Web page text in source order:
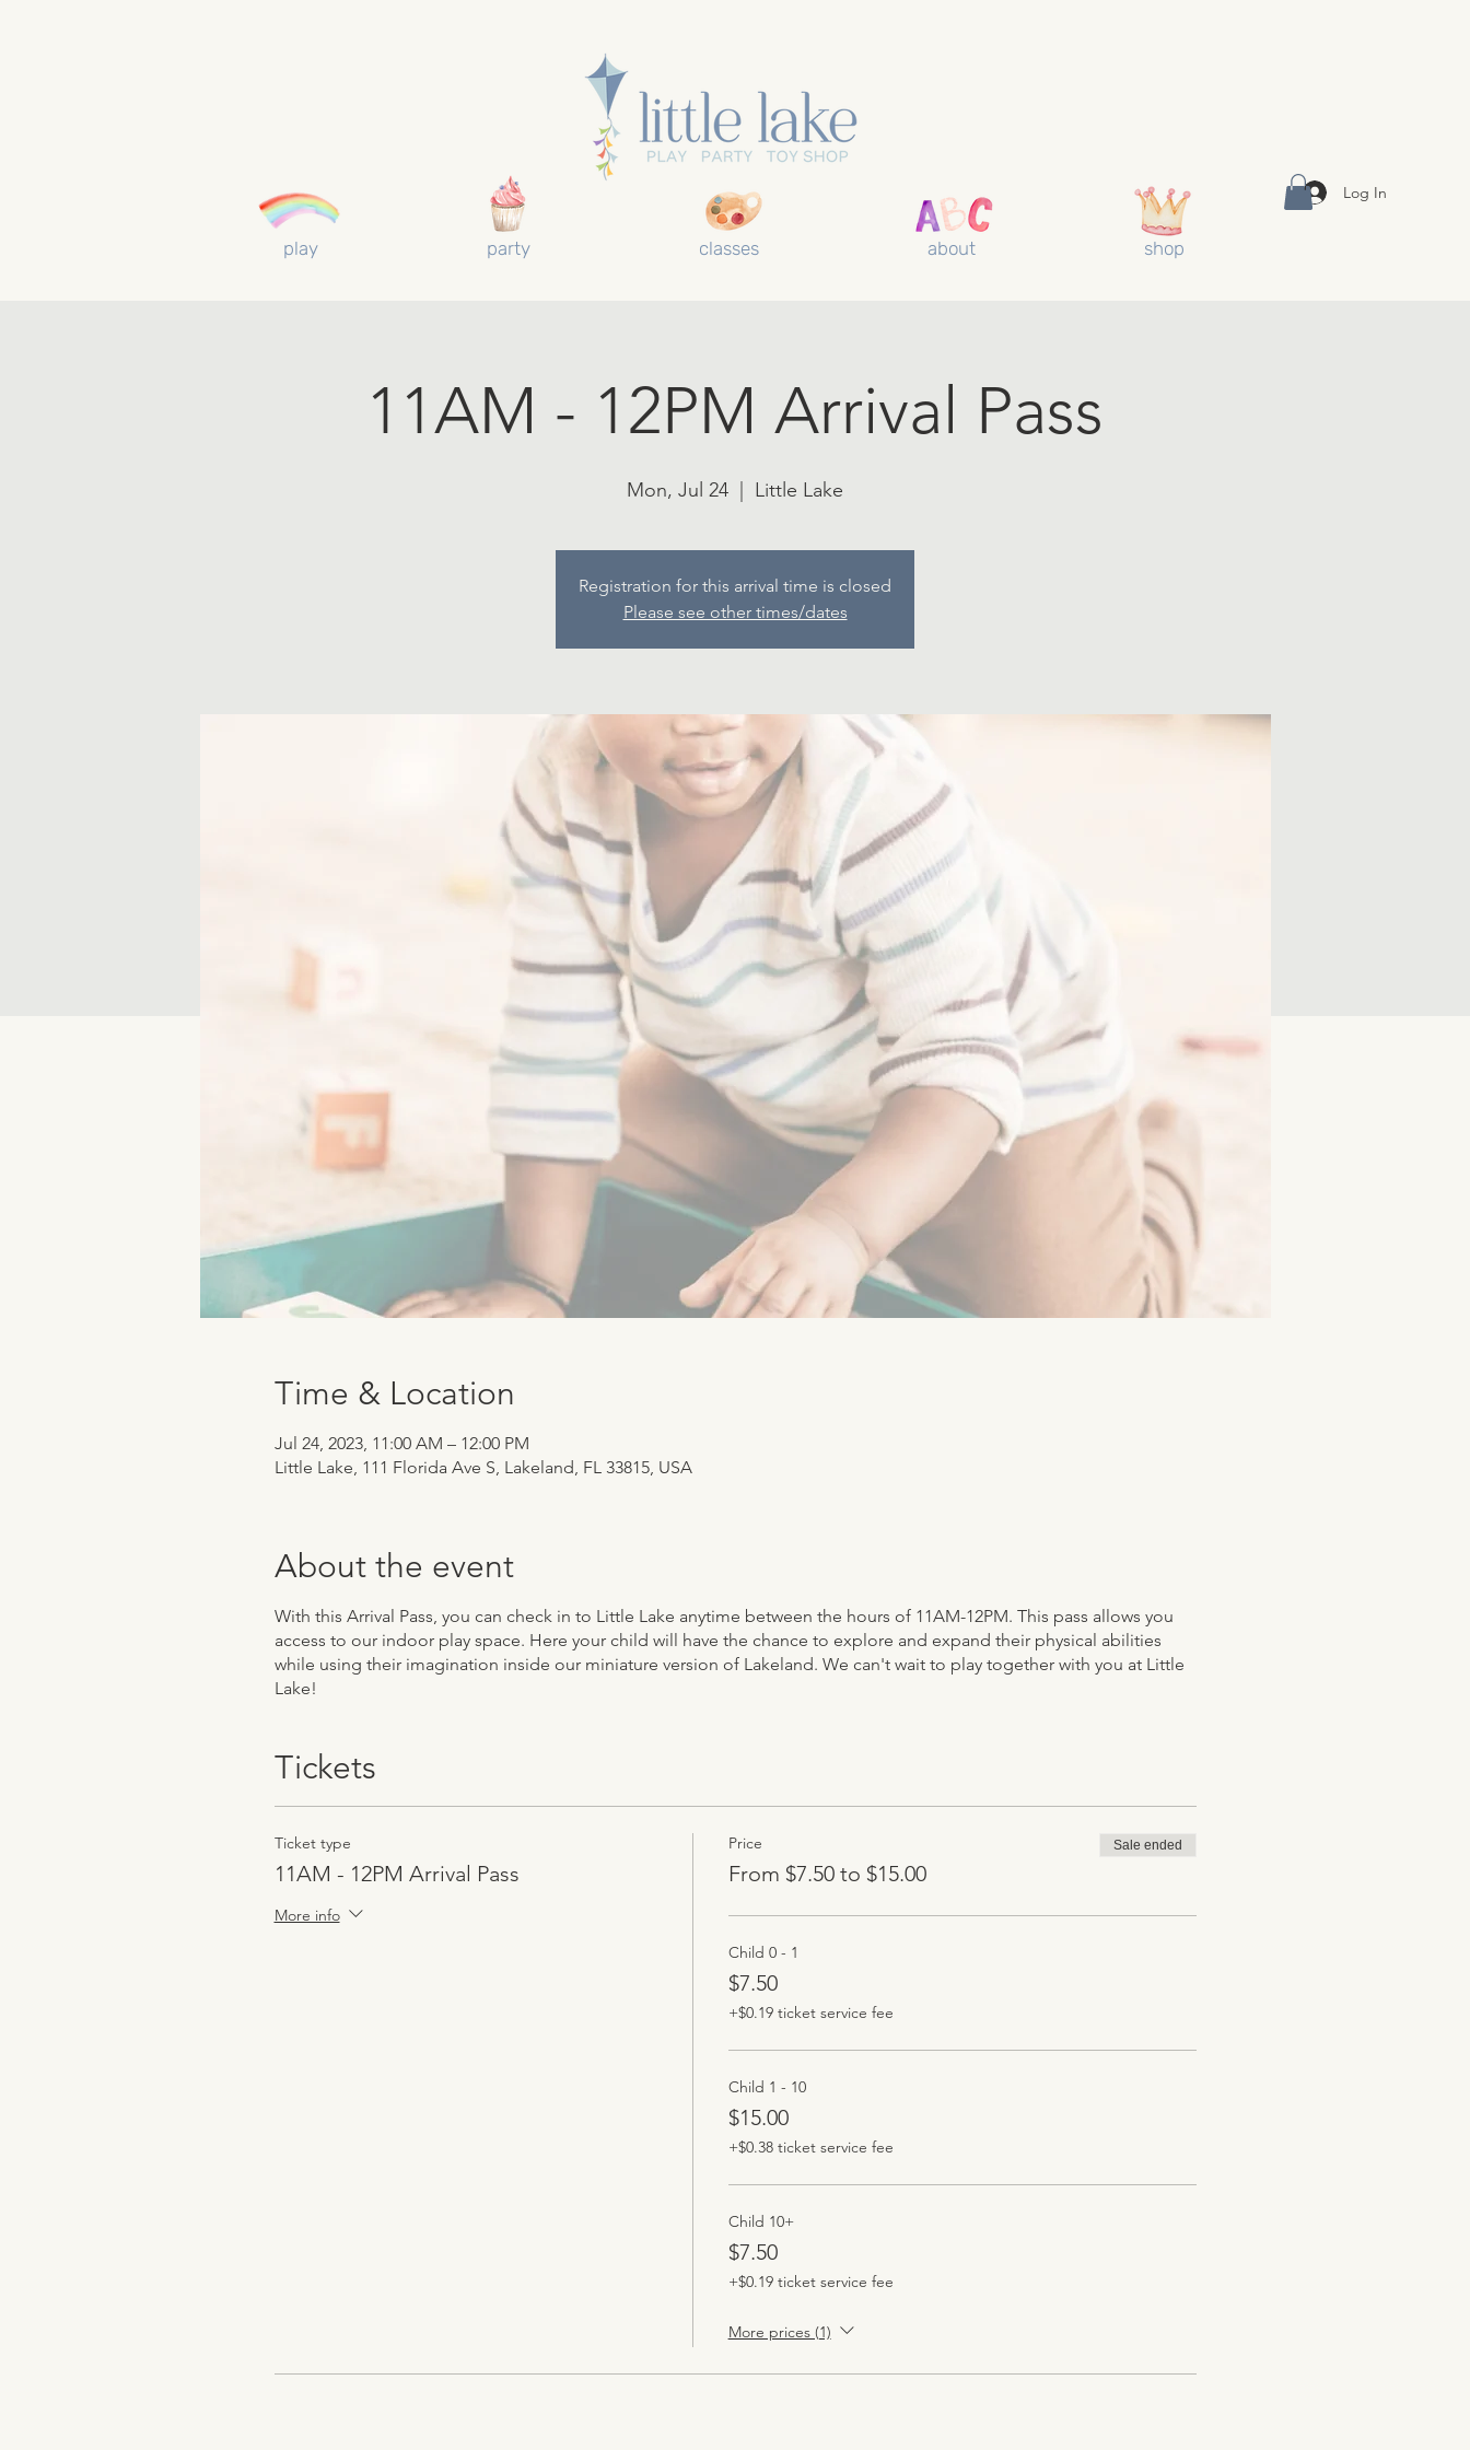
play party classes about shop
Log In
11AM - 12PM Arrival Pass
Mon, Jul 24 Little Lake
Registration for this arrival time is closed
Please see other times/dates
Time & Location
Jul 24, 2023, 11:00 AM – 12:00 PM
Little Lake, 111 Florida Ave S, Lakeland, FL 33815, USA
About the event
With this Arrival Pass, you can check in to Little Lake anytime between the hours of 11AM-12PM. This pass allows you
access to our indoor play space. Here your child will have the chance to explore and expand their physical abilities
while using their imagination inside our miniature version of Lakeland. We can't wait to play together with you at Little
Lake!
Tickets
Ticket type
11AM - 12PM Arrival Pass
More info
Price
From $7.50 to $15.00
Sale ended
Child 0 - 1
$7.50
+$0.19 ticket service fee
Child 1 - 10
$15.00
+$0.38 ticket service fee
Child 10+
$7.50
+$0.19 ticket service fee
More prices (1)